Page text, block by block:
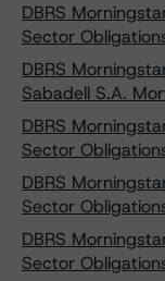
DBRS
Sector
DBRS
Sabadell S.A.
DBRS
Sector
DBRS
Sector
DBRS
Sector